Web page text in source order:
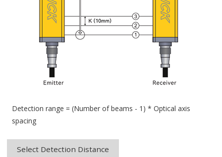
Detection range = (Number of beams - 1) * Optical axis
spacing
Select Detection Distance